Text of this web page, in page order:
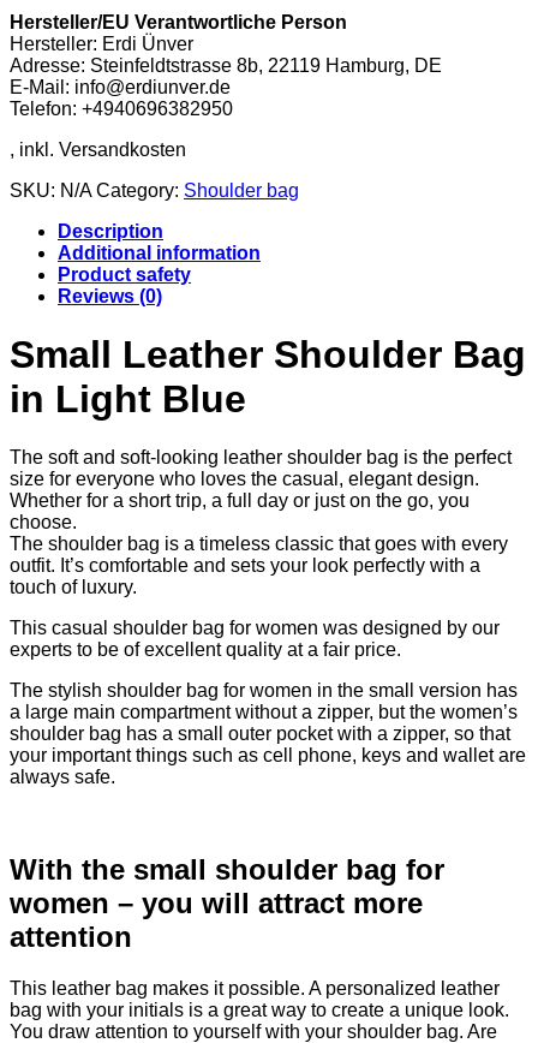
Hersteller/EU Verantwortliche Person
Hersteller: Erdi Ünver
Adresse: Steinfeldtstrasse 8b, 22119 Hamburg, DE
E-Mail: info@erdiunver.de
Telefon: +4940696382950
SKU: N/A Category: Shoulder bag
Description
Additional information
Product safety
Reviews (0)
Small Leather Shoulder Bag
in Light Blue
The soft and soft-looking leather shoulder bag is the perfect
size for everyone who loves the casual, elegant design.
Whether for a short trip, a full day or just on the go, you
choose.
The shoulder bag is a timeless classic that goes with every
outfit. It’s comfortable and sets your look perfectly with a
touch of luxury.
This casual shoulder bag for women was designed by our
experts to be of excellent quality at a fair price.
The stylish shoulder bag for women in the small version has
a large main compartment without a zipper, but the women’s
shoulder bag has a small outer pocket with a zipper, so that
your important things such as cell phone, keys and wallet are
always safe.
With the small shoulder bag for
women – you will attract more
attention
This leather bag makes it possible. A personalized leather
bag with your initials is a great way to create a unique look.
You draw attention to yourself with your shoulder bag. Are